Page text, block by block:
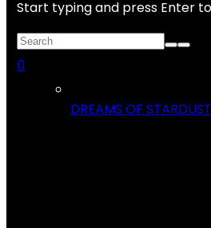
Start typing and press Enter
0
DREAMS OF STARDUST